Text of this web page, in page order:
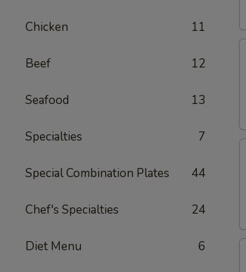
Chicken 11
Beef 12
Seafood 13
Specialties 7
Special Combination Plates 44
Chef's Specialties 24
Diet Menu 6
(6)